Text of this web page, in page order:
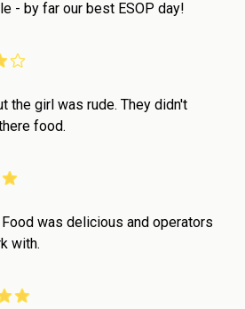
- by far our best ESOP day!
the girl was rude. They didn't
food.
was delicious and operators
with.